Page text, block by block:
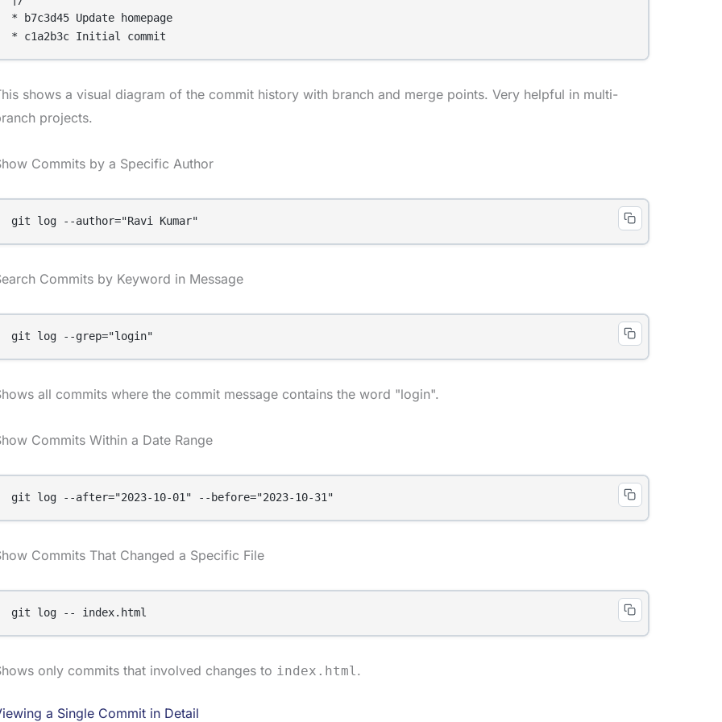
* b7c3d45 Update homepage
shows a visual diagram of the commit history with branch and merge points. Very helpful in multi-
projects.
Commits by a Specific Author
git log --author="Ravi Kumar"
Commits by Keyword in Message
git log --grep="login"
all commits where the commit message contains the word "login".
Commits Within a Date Range
git log --after="2023-10-01" --before="2023-10-31"
Commits That Changed a Specific File
git log -- index.html
only commits that involved changes to index.html.
a Single Commit in Detail